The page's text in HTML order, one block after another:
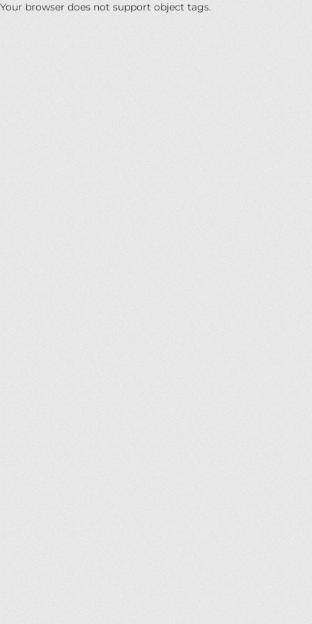
Your browser does not support object tags.